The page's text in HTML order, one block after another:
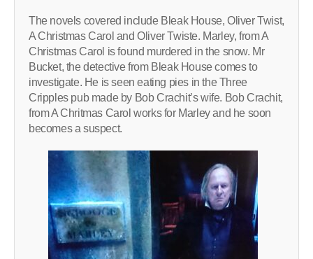
The novels covered include Bleak House, Oliver Twist,
A Christmas Carol and Oliver Twiste. Marley, from A
Christmas Carol is found murdered in the snow. Mr
Bucket, the detective from Bleak House comes to
investigate. He is seen eating pies in the Three
Cripples pub made by Bob Crachit’s wife. Bob Crachit,
from A Chritmas Carol works for Marley and he soon
becomes a suspect.